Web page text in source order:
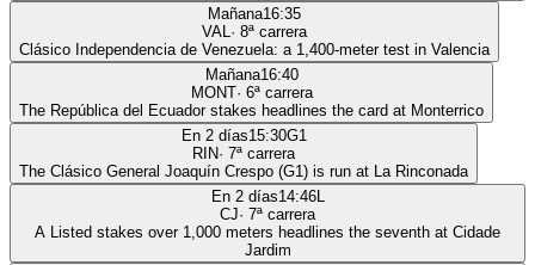
Mañana16:35
VAL· 8ª carrera
Clásico Independencia de Venezuela: a 1,400-meter test in Valencia
Mañana16:40
MONT· 6ª carrera
The República del Ecuador stakes headlines the card at Monterrico
En 2 días15:30G1
RIN· 7ª carrera
The Clásico General Joaquín Crespo (G1) is run at La Rinconada
En 2 días14:46L
CJ· 7ª carrera
A Listed stakes over 1,000 meters headlines the seventh at Cidade
Jardim